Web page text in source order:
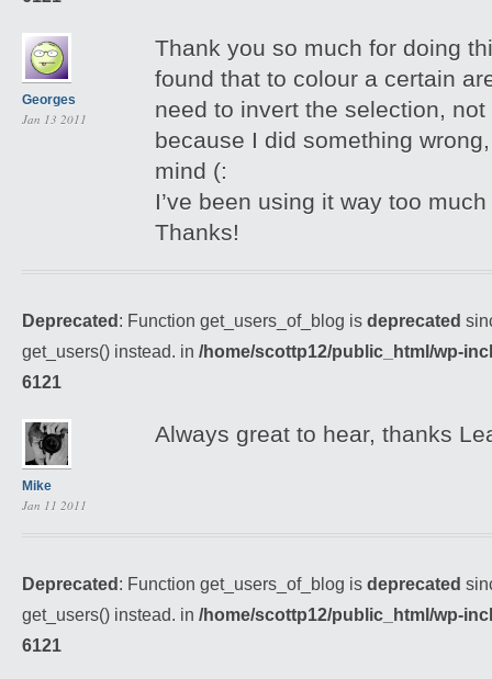
Georges
Jan 13 2011
Thank you so much for doing
found that to colour a certain
need to invert the selection, not
because I did something
mind (:
I’ve been using it way too
Thanks!
Deprecated: Function get_users_of_blog is deprecated
get_users() instead. in /home/scottp12/public_html/wp-
6121
Mike
Jan 11 2011
Always great to hear, thanks
Deprecated: Function get_users_of_blog is deprecated
get_users() instead. in /home/scottp12/public_html/wp-
6121